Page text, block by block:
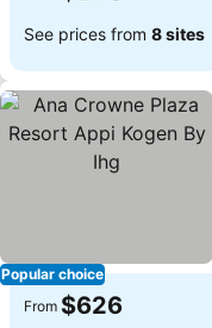
See prices from 8 sites
Popular choice
From $626